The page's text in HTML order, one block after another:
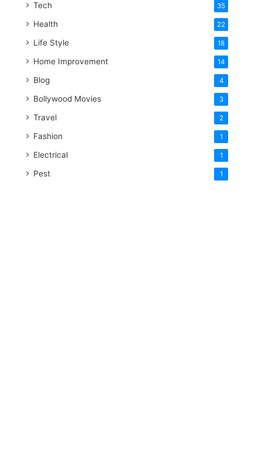
Tech 35
Health 22
Life Style 18
Home Improvement 14
Blog 4
Bollywood Movies 3
Travel 2
Fashion 1
Electrical 1
Pest 1